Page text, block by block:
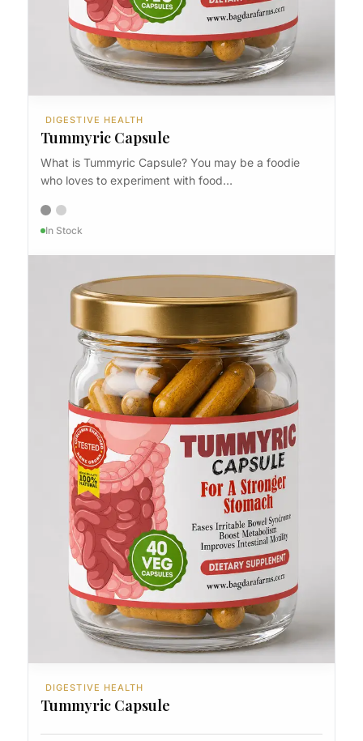
DIGESTIVE HEALTH
Tummyric Capsule
What is Tummyric Capsule? You may be a foodie
who loves to experiment with food…
In Stock
DIGESTIVE HEALTH
Tummyric Capsule